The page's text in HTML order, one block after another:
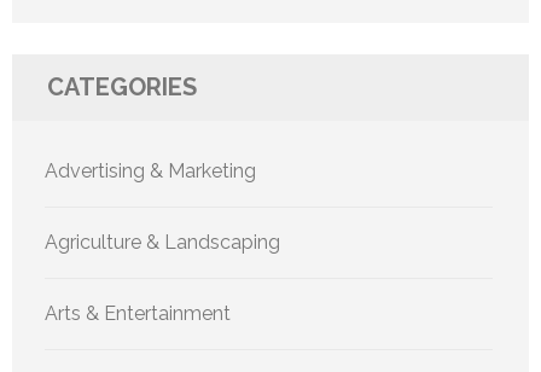
CATEGORIES
Advertising & Marketing
Agriculture & Landscaping
Arts & Entertainment